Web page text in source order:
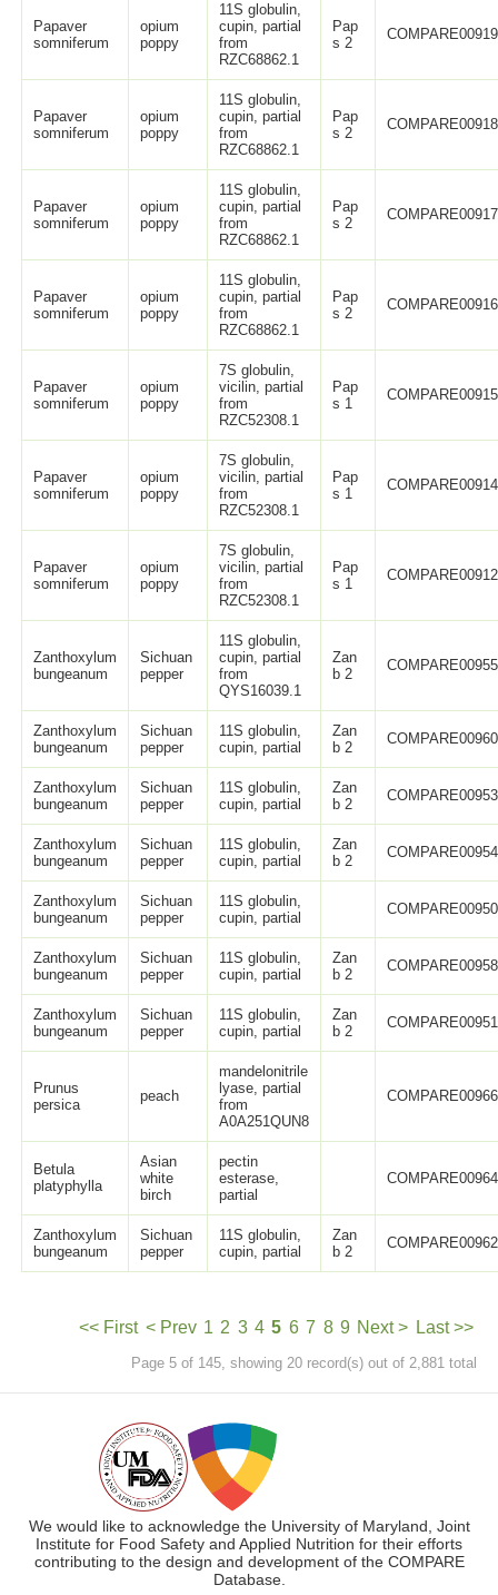
Papaver
somniferum
opium
poppy
11S globulin,
cupin, partial
from
RZC68862.1
Pap
s 2
COMPARE00919
Papaver
somniferum
opium
poppy
11S globulin,
cupin, partial
from
RZC68862.1
Pap
s 2
COMPARE00918
Papaver
somniferum
opium
poppy
11S globulin,
cupin, partial
from
RZC68862.1
Pap
s 2
COMPARE00917
Papaver
somniferum
opium
poppy
11S globulin,
cupin, partial
from
RZC68862.1
Pap
s 2
COMPARE00916
Papaver
somniferum
opium
poppy
7S globulin,
vicilin, partial
from
RZC52308.1
Pap
s 1
COMPARE00915
Papaver
somniferum
opium
poppy
7S globulin,
vicilin, partial
from
RZC52308.1
Pap
s 1
COMPARE00914
Papaver
somniferum
opium
poppy
7S globulin,
vicilin, partial
from
RZC52308.1
Pap
s 1
COMPARE00912
Zanthoxylum
bungeanum
Sichuan
pepper
11S globulin,
cupin, partial
from
QYS16039.1
Zan
b 2
COMPARE00955
Zanthoxylum
bungeanum
Sichuan
pepper
11S globulin,
cupin, partial
Zan
b 2
COMPARE00960
Zanthoxylum
bungeanum
Sichuan
pepper
11S globulin,
cupin, partial
Zan
b 2
COMPARE00953
Zanthoxylum
bungeanum
Sichuan
pepper
11S globulin,
cupin, partial
Zan
b 2
COMPARE00954
Zanthoxylum
bungeanum
Sichuan
pepper
11S globulin,
cupin, partial
COMPARE00950
Zanthoxylum
bungeanum
Sichuan
pepper
11S globulin,
cupin, partial
Zan
b 2
COMPARE00958
Zanthoxylum
bungeanum
Sichuan
pepper
11S globulin,
cupin, partial
Zan
b 2
COMPARE00951
Prunus
persica
peach
mandelonitrile
lyase, partial
from
A0A251QUN8
COMPARE00966
Betula
platyphylla
Asian
white
birch
pectin
esterase,
partial
COMPARE00964
Zanthoxylum
bungeanum
Sichuan
pepper
11S globulin,
cupin, partial
Zan
b 2
COMPARE00962
<< First < Prev 1 2 3 4 5 6 7 8 9 Next > Last >>
Page 5 of 145, showing 20 record(s) out of 2,881 total
We would like to acknowledge the University of Maryland, Joint
Institute for Food Safety and Applied Nutrition for their efforts
contributing to the design and development of the COMPARE
Database.